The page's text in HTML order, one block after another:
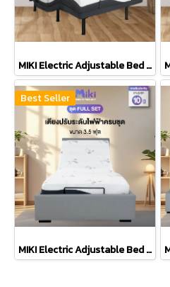
MIKI Electric Adjustable Bed [BED SET] 5 ft.
Best Seller
MIKI Electric Adjustable Bed [FULL SET] 3.5 ft.